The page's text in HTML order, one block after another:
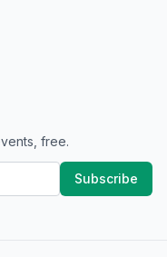
free.
Subscribe